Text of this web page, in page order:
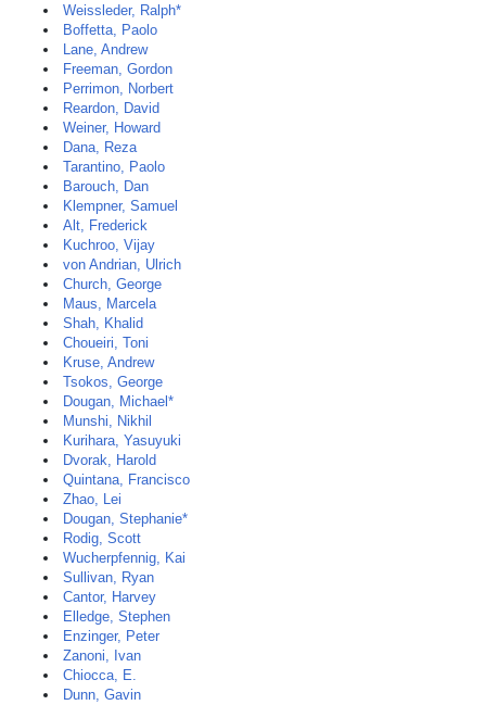
Weissleder, Ralph*
Boffetta, Paolo
Lane, Andrew
Freeman, Gordon
Perrimon, Norbert
Reardon, David
Weiner, Howard
Dana, Reza
Tarantino, Paolo
Barouch, Dan
Klempner, Samuel
Alt, Frederick
Kuchroo, Vijay
von Andrian, Ulrich
Church, George
Maus, Marcela
Shah, Khalid
Choueiri, Toni
Kruse, Andrew
Tsokos, George
Dougan, Michael*
Munshi, Nikhil
Kurihara, Yasuyuki
Dvorak, Harold
Quintana, Francisco
Zhao, Lei
Dougan, Stephanie*
Rodig, Scott
Wucherpfennig, Kai
Sullivan, Ryan
Cantor, Harvey
Elledge, Stephen
Enzinger, Peter
Zanoni, Ivan
Chiocca, E.
Dunn, Gavin